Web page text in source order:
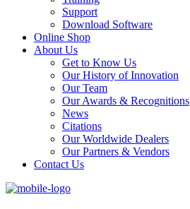
Support
Download Software
Online Shop
About Us
Get to Know Us
Our History of Innovation
Our Team
Our Awards & Recognitions
News
Citations
Our Worldwide Dealers
Our Partners & Vendors
Contact Us